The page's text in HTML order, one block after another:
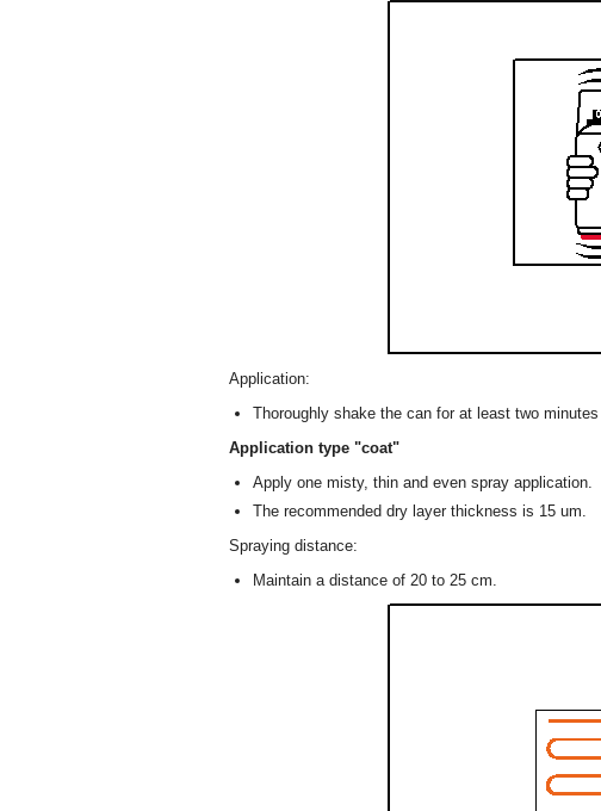
Application:
Thoroughly shake the can for at least two
Application type "coat"
Apply one misty, thin and even spray application.
The recommended dry layer thickness is 15 um.
Spraying distance:
Maintain a distance of 20 to 25 cm.